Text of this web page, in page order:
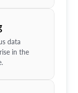
data
in the